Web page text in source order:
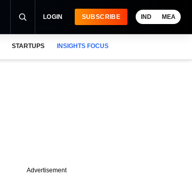
LOGIN SUBSCRIBE IND MEA
STARTUPS INSIGHTS FOCUS
Advertisement